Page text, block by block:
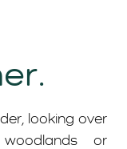
looking over
or